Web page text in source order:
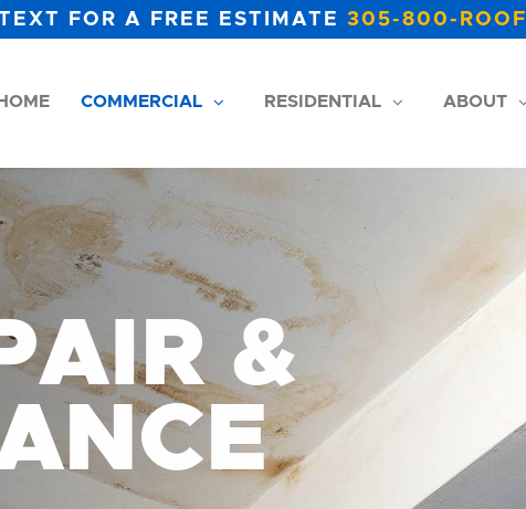
FOR A FREE ESTIMATE 305-800-ROOF
HOME COMMERCIAL RESIDENTIAL ABOUT
&